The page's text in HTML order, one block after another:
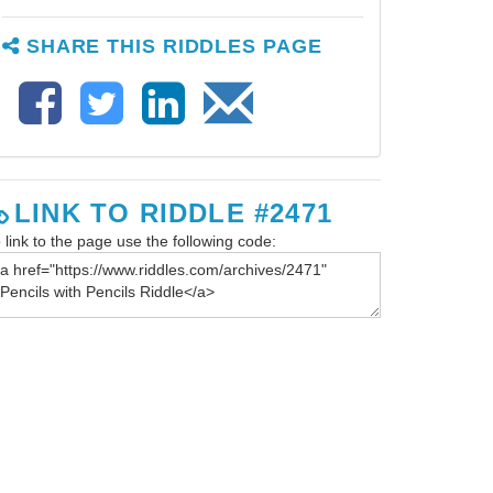
SHARE THIS RIDDLES PAGE
LINK TO RIDDLE #2471
link to the page use the following code: